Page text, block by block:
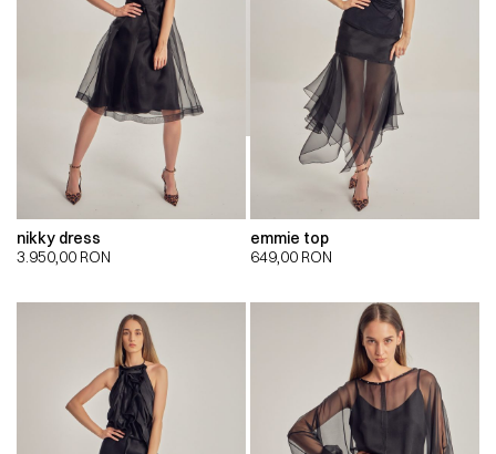
nikky dress
3.950,00 RON
emmie top
649,00 RON